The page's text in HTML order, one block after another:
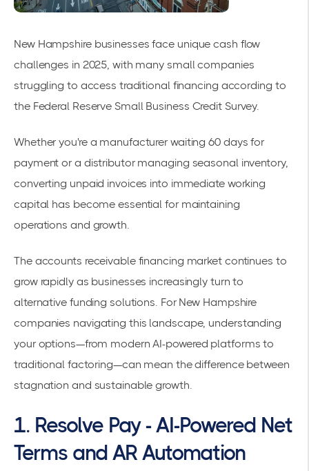
New Hampshire businesses face unique cash flow
challenges in 2025, with many small companies
struggling to access traditional financing according to
the Federal Reserve Small Business Credit Survey.
Whether you're a manufacturer waiting 60 days for
payment or a distributor managing seasonal inventory,
converting unpaid invoices into immediate working
capital has become essential for maintaining
operations and growth.
The accounts receivable financing market continues to
grow rapidly as businesses increasingly turn to
alternative funding solutions. For New Hampshire
companies navigating this landscape, understanding
your options—from modern AI-powered platforms to
traditional factoring—can mean the difference between
stagnation and sustainable growth.
1. Resolve Pay - AI-Powered Net
Terms and AR Automation